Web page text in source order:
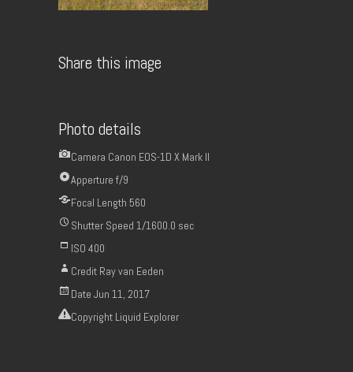
Share this image
Photo details
Camera Canon EOS-1D X Mark II
Apperture f/9
Focal Length 560
Shutter Speed 1/1600.0 sec
ISO 400
Credit Ray van Eeden
Date Jun 11, 2017
Copyright Liquid Explorer